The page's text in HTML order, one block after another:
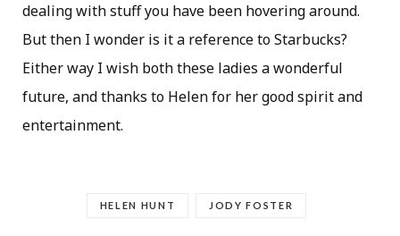
dealing with stuff you have been hovering around.
But then I wonder is it a reference to Starbucks?
Either way I wish both these ladies a wonderful
future, and thanks to Helen for her good spirit and
entertainment.
HELEN HUNT JODY FOSTER